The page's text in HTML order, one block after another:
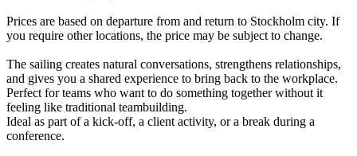
Prices are based on departure from and return to Stockholm city. If
you require other locations, the price may be subject to change.
The sailing creates natural conversations, strengthens relationships,
and gives you a shared experience to bring back to the workplace.
Perfect for teams who want to do something together without it
feeling like traditional teambuilding.
Ideal as part of a kick-off, a client activity, or a break during a
conference.